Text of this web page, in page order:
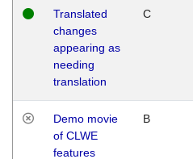
Translated
changes
appearing as
needing
translation
C
Demo movie
of CLWE
features
B